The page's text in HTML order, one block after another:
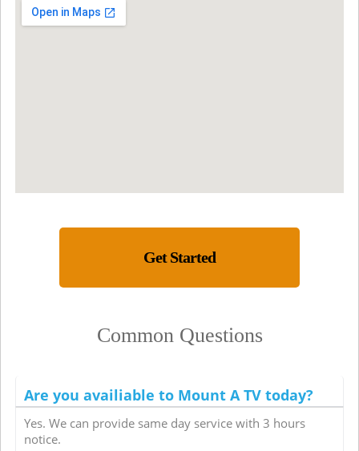
Get Started
Common Questions
Are you availiable to Mount A TV today?
Yes. We can provide same day service with 3 hours
notice.